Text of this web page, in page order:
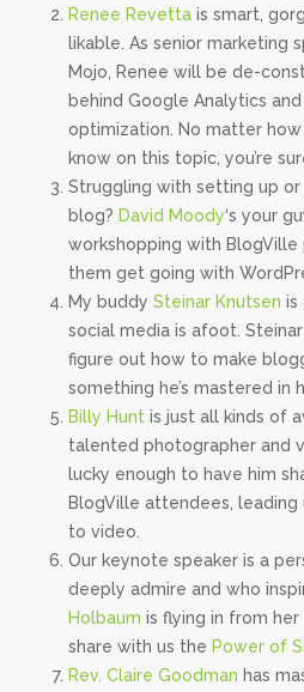
Renee Revettais smart,
likable. As senior marketing
Mojo, Renee will be de-
behind Google Analytics
optimization. No matter
know on this topic, you’re
Struggling with setting up or
blog? David Moody‘s your
workshopping with
them get going with
My buddy Steinar Knutsen is
social media is afoot.
figure out how to make
something he’s mastered in
Billy Huntis just all kinds of
talented photographer and
lucky enough to have him
BlogVille attendees, leading
to video.
Our keynote speaker is a
deeply admire and who
Holbaum is flying in from
share with us the Power of
Rev. Claire Goodman has